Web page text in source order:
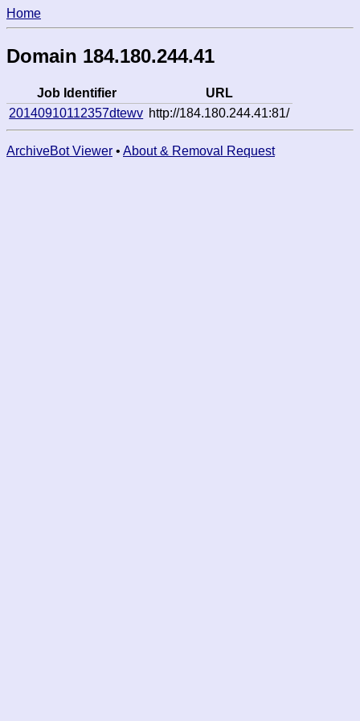
Home
Domain 184.180.244.41
Job Identifier
URL
20140910112357dtewv http://184.180.244.41:81/
ArchiveBot Viewer • About & Removal Request